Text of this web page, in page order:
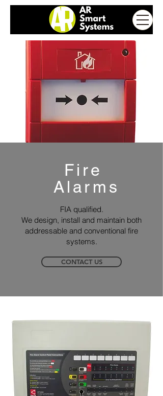
Fire
Alarms
FIA qualified.
We design, install and maintain both
addressable and conventional fire
systems.
CONTACT US